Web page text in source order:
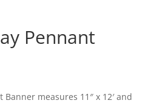
Pennant
Banner measures 11″ x 12′ and